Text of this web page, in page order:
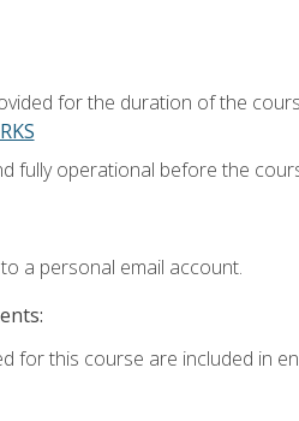
for the duration of the
fully operational before the
a personal email account.
for this course are included in